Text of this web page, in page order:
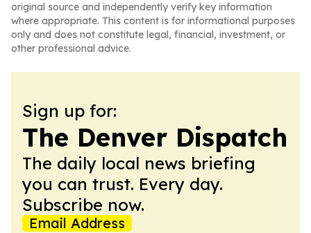
original source and independently verify key information
where appropriate. This content is for informational purposes
only and does not constitute legal, financial, investment, or
other professional advice.
Sign up for:
The Denver Dispatch
The daily local news briefing
you can trust. Every day.
Subscribe now.
Email Address